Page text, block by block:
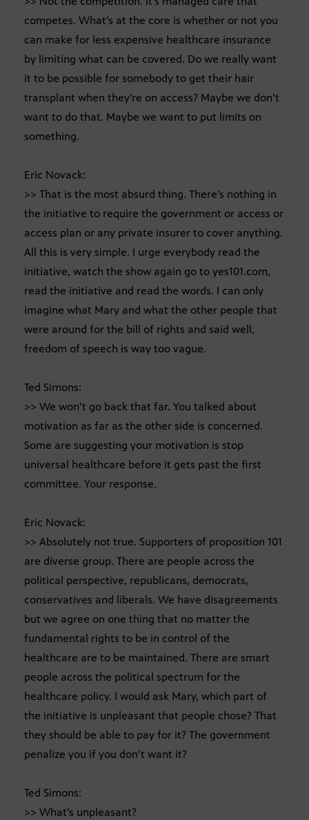
competes. What’s at the core is whether or not you
can make for less expensive healthcare insurance
by limiting what can be covered. Do we really want
it to be possible for somebody to get their hair
transplant when they’re on access? Maybe we don’t
want to do that. Maybe we want to put limits on
something.
Eric Novack:
>> That is the most absurd thing. There’s nothing in
the initiative to require the government or access or
access plan or any private insurer to cover anything.
All this is very simple. I urge everybody read the
initiative, watch the show again go to yes101.com,
read the initiative and read the words. I can only
imagine what Mary and what the other people that
were around for the bill of rights and said well,
freedom of speech is way too vague.
Ted Simons:
>> We won’t go back that far. You talked about
motivation as far as the other side is concerned.
Some are suggesting your motivation is stop
universal healthcare before it gets past the first
committee. Your response.
Eric Novack:
>> Absolutely not true. Supporters of proposition 101
are diverse group. There are people across the
political perspective, republicans, democrats,
conservatives and liberals. We have disagreements
but we agree on one thing that no matter the
fundamental rights to be in control of the
healthcare are to be maintained. There are smart
people across the political spectrum for the
healthcare policy. I would ask Mary, which part of
the initiative is unpleasant that people chose? That
they should be able to pay for it? The government
penalize you if you don’t want it?
Ted Simons:
>> What’s unpleasant?